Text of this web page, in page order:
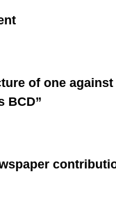
of one against
BCD”